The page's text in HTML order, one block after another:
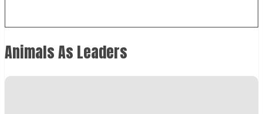
Animals As Leaders